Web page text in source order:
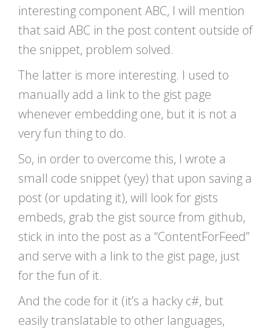
interesting component ABC, I will mention
that said ABC in the post content outside of
the snippet, problem solved.
The latter is more interesting. I used to
manually add a link to the gist page
whenever embedding one, but it is not a
very fun thing to do.
So, in order to overcome this, I wrote a
small code snippet (yey) that upon saving a
post (or updating it), will look for gists
embeds, grab the gist source from github,
stick in into the post as a “ContentForFeed”
and serve with a link to the gist page, just
for the fun of it.
And the code for it (it’s a hacky c#, but
easily translatable to other languages,